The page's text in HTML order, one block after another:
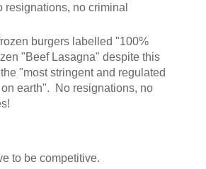
no criminal
burgers labelled "100%
"Beef Lasagna" despite this
"most stringent and regulated
earth". No resignations, no
to be competitive.